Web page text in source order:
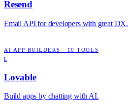
Resend
Email API for developers with great DX.
AI APP BUILDERS · 10 TOOLS
L
Lovable
Build apps by chatting with AI.